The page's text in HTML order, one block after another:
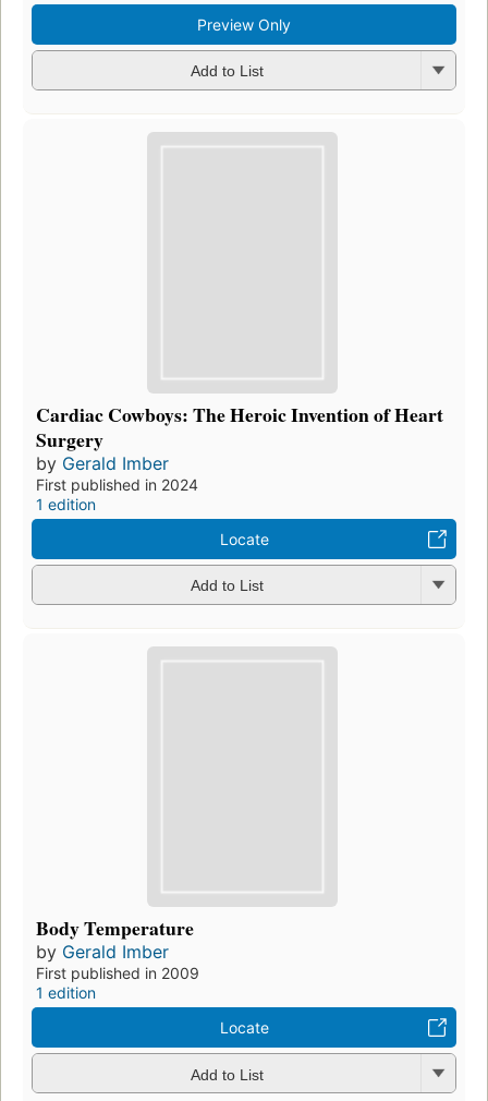
Preview Only
Add to List
Cardiac Cowboys: The Heroic Invention of Heart
Surgery
by Gerald Imber
First published in 2024
1 edition
Locate
Add to List
Body Temperature
by Gerald Imber
First published in 2009
1 edition
Locate
Add to List